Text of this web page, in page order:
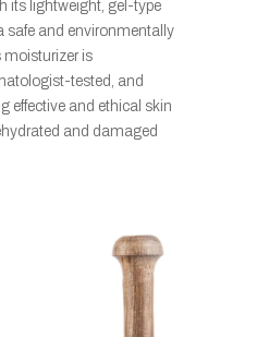
its lightweight, gel-type
safe and environmentally
moisturizer is
tested, and
effective and ethical skin
and damaged